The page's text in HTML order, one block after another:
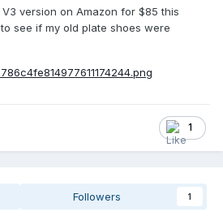
version on Amazon for $85 this
see if my old plate shoes were
1
Followers 1